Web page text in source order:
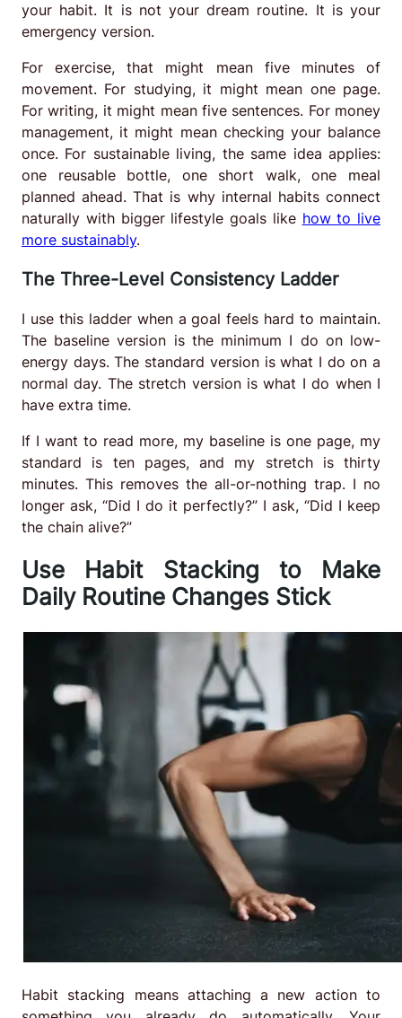
your habit. It is not your dream routine. It is your
emergency version.
For exercise, that might mean five minutes of
movement. For studying, it might mean one page.
For writing, it might mean five sentences. For money
management, it might mean checking your balance
once. For sustainable living, the same idea applies:
one reusable bottle, one short walk, one meal
planned ahead. That is why internal habits connect
naturally with bigger lifestyle goals like how to live
more sustainably.
The Three-Level Consistency Ladder
I use this ladder when a goal feels hard to maintain.
The baseline version is the minimum I do on low-
energy days. The standard version is what I do on a
normal day. The stretch version is what I do when I
have extra time.
If I want to read more, my baseline is one page, my
standard is ten pages, and my stretch is thirty
minutes. This removes the all-or-nothing trap. I no
longer ask, “Did I do it perfectly?” I ask, “Did I keep
the chain alive?”
Use Habit Stacking to Make
Daily Routine Changes Stick
Habit stacking means attaching a new action to